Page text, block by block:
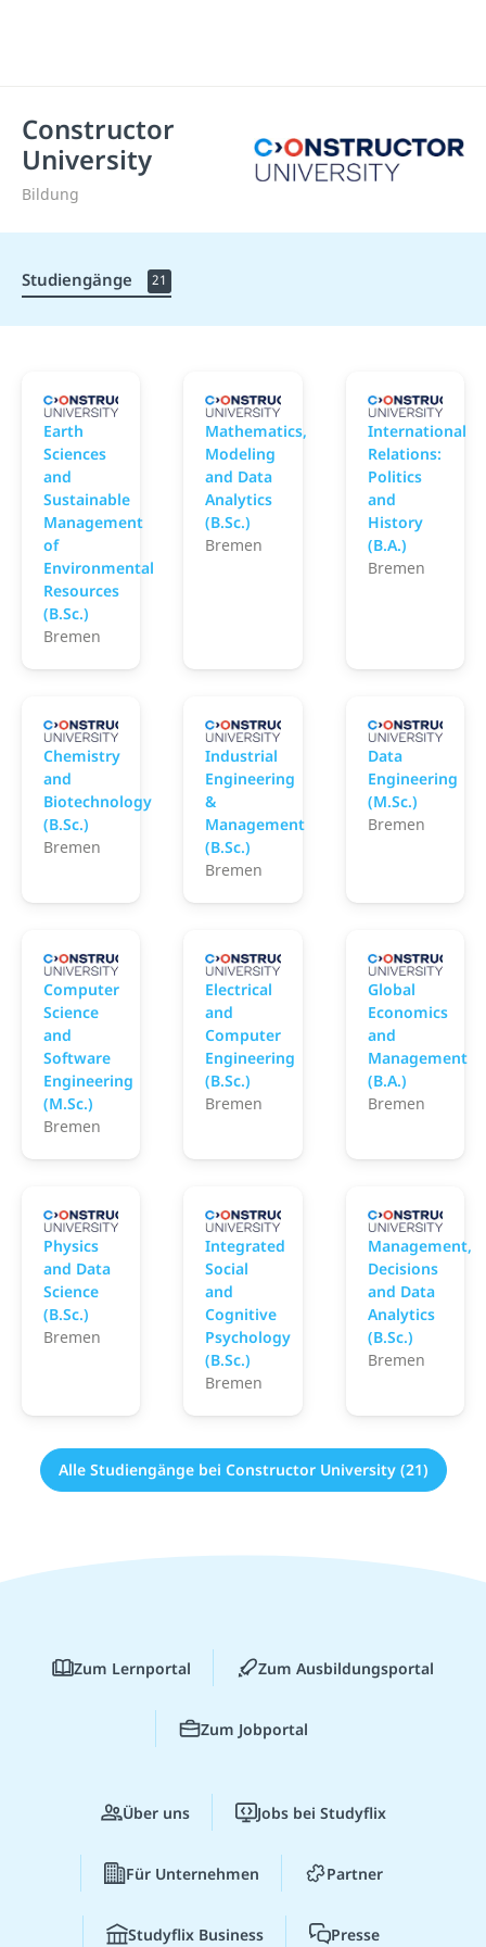
Constructor
University
Bildung
Studiengänge 21
Constructor University
Earth
Sciences
and
Sustainable
Management
of
Environmental
Resources
(B.Sc.)
Bremen
Constructor University
Mathematics,
Modeling
and Data
Analytics
(B.Sc.)
Bremen
International
Relations:
Politics
and
History
(B.A.)
Bremen
Constructor University
Chemistry
and
Biotechnology
(B.Sc.)
Bremen
Constructor University
Industrial
Engineering
&
Management
(B.Sc.)
Bremen
Data
Engineering
(M.Sc.)
Bremen
Constructor University
Computer
Science
and
Software
Engineering
(M.Sc.)
Bremen
Constructor University
Electrical
and
Computer
Engineering
(B.Sc.)
Bremen
Global
Economics
and
Management
(B.A.)
Bremen
Constructor University
Physics
and Data
Science
(B.Sc.)
Bremen
Constructor University
Integrated
Social
and
Cognitive
Psychology
(B.Sc.)
Bremen
Management,
Decisions
and Data
Analytics
(B.Sc.)
Bremen
Alle Studiengänge bei Constructor University (21)
Zum Lernportal Zum Ausbildungsportal
Zum Jobportal
Über uns Jobs bei Studyflix
Für Unternehmen Partner
Studyflix Business Presse